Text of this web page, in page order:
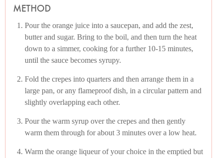
METHOD
Pour the orange juice into a saucepan, and add the zest,
butter and sugar. Bring to the boil, and then turn the heat
down to a simmer, cooking for a further 10-15 minutes,
until the sauce becomes syrupy.
Fold the crepes into quarters and then arrange them in a
large pan, or any flameproof dish, in a circular pattern and
slightly overlapping each other.
Pour the warm syrup over the crepes and then gently
warm them through for about 3 minutes over a low heat.
Warm the orange liqueur of your choice in the emptied but